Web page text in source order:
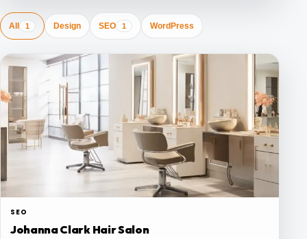
Services
Work
Pricing
Contact
All 1 Design SEO 1 WordPress
SEO
Johanna Clark Hair Salon